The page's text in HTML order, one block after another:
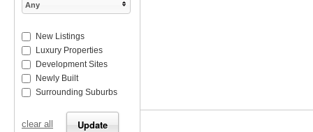
Any
New Listings
Luxury Properties
Development Sites
Newly Built
Surrounding Suburbs
clear all